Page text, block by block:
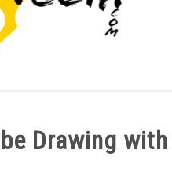
Drawing with